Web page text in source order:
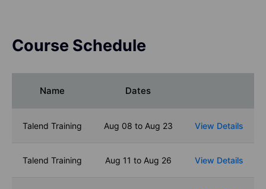
Course Schedule
Name Dates
Talend Training Aug 08 to Aug 23 View Details
Talend Training Aug 11 to Aug 26 View Details